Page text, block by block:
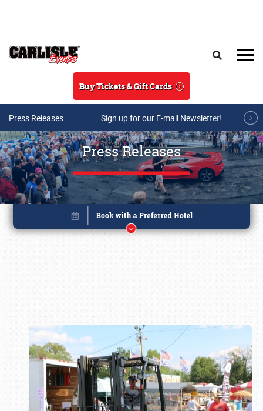
Buy Tickets & Gift Cards
Press Releases Sign up for our E-mail Newsletter!
Press Releases
Book online or call (800) 216-1876